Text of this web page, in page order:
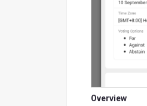
Overview